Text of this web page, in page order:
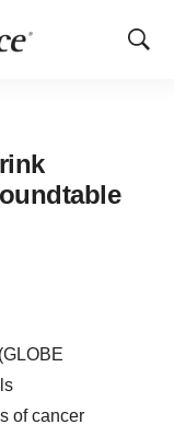
Show
of cancer